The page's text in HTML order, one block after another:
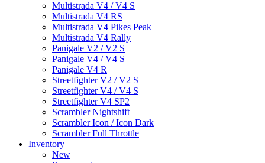
Multistrada V4 / V4 S
Multistrada V4 RS
Multistrada V4 Pikes Peak
Multistrada V4 Rally
Panigale V2 / V2 S
Panigale V4 / V4 S
Panigale V4 R
Streetfighter V2 / V2 S
Streetfighter V4 / V4 S
Streetfighter V4 SP2
Scrambler Nightshift
Scrambler Icon / Icon Dark
Scrambler Full Throttle
Inventory
New